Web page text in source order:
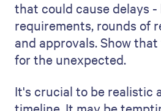
So, now we have drilled
content, you might be
unsure about how you
maximum effect. That’s
Project Management
Our visually impressive